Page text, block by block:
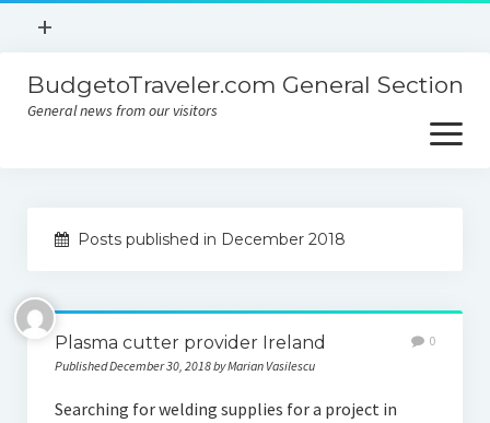
open
+
Contact
BudgetoTraveler.com General Section
General news from our visitors
open
menu
Contact
Privacy Policy
Posts published in December 2018
Plasma cutter provider Ireland
Published December 30, 2018 by Marian Vasilescu
0
Searching for welding supplies for a project in